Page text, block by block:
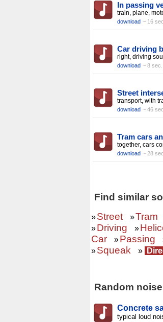
In passing
train, plane,
download ~ 16 sec.
Car driving
right, driving
download ~ 8 sec.
Street
transport, with
download ~ 46 sec.
Tram cars
together, cars
download ~ 28 sec.
Find similar
»Street »Tram
»Driving »
Car
»Passing
»Squeak »
Random
Concrete
typical loud